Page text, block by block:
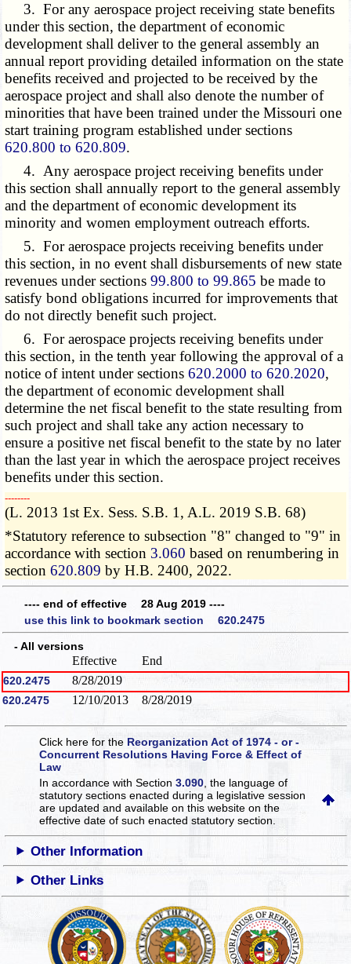
3. For any aerospace project receiving state benefits
under this section, the department of economic
development shall deliver to the general assembly an
annual report providing detailed information on the state
benefits received and projected to be received by the
aerospace project and shall also denote the number of
minorities that have been trained under the Missouri one
start training program established under sections
620.800 to 620.809.
4. Any aerospace project receiving benefits under
this section shall annually report to the general assembly
and the department of economic development its
minority and women employment outreach efforts.
5. For aerospace projects receiving benefits under
this section, in no event shall disbursements of new state
revenues under sections99.800 to 99.865 be made to
satisfy bond obligations incurred for improvements that
do not directly benefit such project.
6. For aerospace projects receiving benefits under
this section, in the tenth year following the approval of a
notice of intent under sections620.2000 to 620.2020,
the department of economic development shall
determine the net fiscal benefit to the state resulting from
such project and shall take any action necessary to
ensure a positive net fiscal benefit to the state by no later
than the last year in which the aerospace project receives
benefits under this section.
­­--------
(L. 2013 1st Ex. Sess. S.B. 1, A.L. 2019 S.B. 68)
*Statutory reference to subsection "8" changed to "9" in
accordance with section 3.060 based on renumbering in
section620.809 by H.B. 2400, 2022.
---- end of effective 28 Aug 2019 ----
use this link to bookmark section 620.2475
- All versions
Effective End
620.2475 8/28/2019
620.2475 12/10/2013 8/28/2019
Click here for the Reorganization Act of 1974 - or -
Concurrent Resolutions Having Force & Effect of
Law
In accordance with Section3.090 , the language of
statutory sections enacted during a legislative session
are updated and available on this websiteon the
effective date of such enacted statutory section.
Other Information
Other Links